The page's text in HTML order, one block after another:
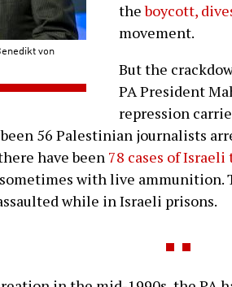
von
theboycott,
movement.
But the
PA President
repression
56 Palestinian journalists
have been 78 cases of
with live ammunition.
while in Israeli prisons.